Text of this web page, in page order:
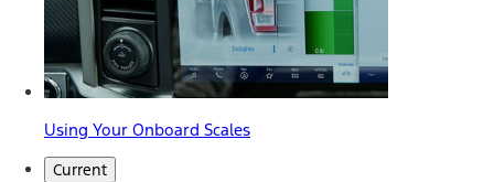
Using Your Onboard Scales
Current